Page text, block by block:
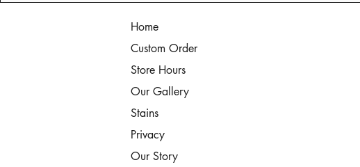
Home
Custom Order
Store Hours
Our Gallery
Stains
Privacy
Our Story